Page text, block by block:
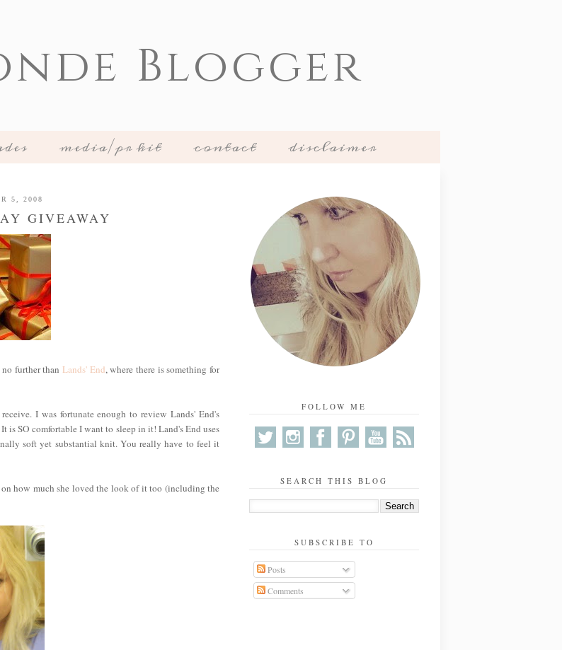
Blogger
media/pr kit contact disclaimer
5, 2008
GIVEAWAY
further than Lands' End, where there is something for
I was fortunate enough to review Lands' End's
is SO comfortable I want to sleep in it! Land's End uses
soft yet substantial knit. You really have to feel it
how much she loved the look of it too (including the
FOLLOW ME
SEARCH THIS BLOG
SUBSCRIBE TO
Posts
Comments